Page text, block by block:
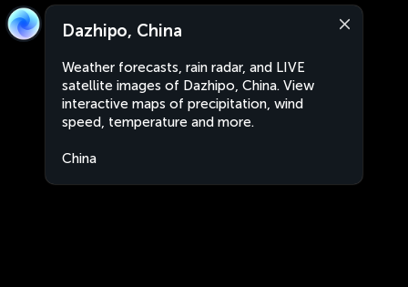
Dazhipo, China
Weather forecasts, rain radar, and LIVE
satellite images of Dazhipo, China. View
interactive maps of precipitation, wind
speed, temperature and more.
China